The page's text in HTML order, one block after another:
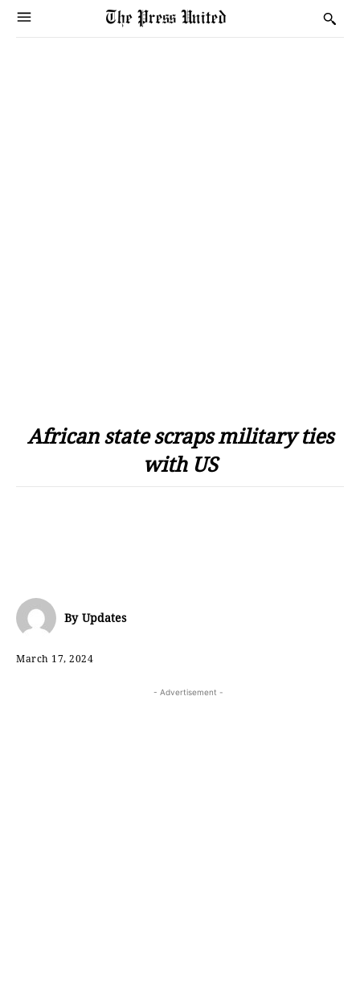
African state scraps military ties
with US
By Updates
March 17, 2024
- Advertisement -